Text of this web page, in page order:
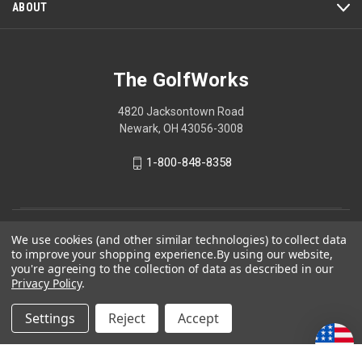
ABOUT
The GolfWorks
4820 Jacksontown Road
Newark, OH 43056-3008
1-800-848-8358
Your Privacy Choices
We use cookies (and other similar technologies) to collect data
to improve your shopping experience.By using our website,
you're agreeing to the collection of data as described in our
Privacy Policy.
Settings Reject Accept